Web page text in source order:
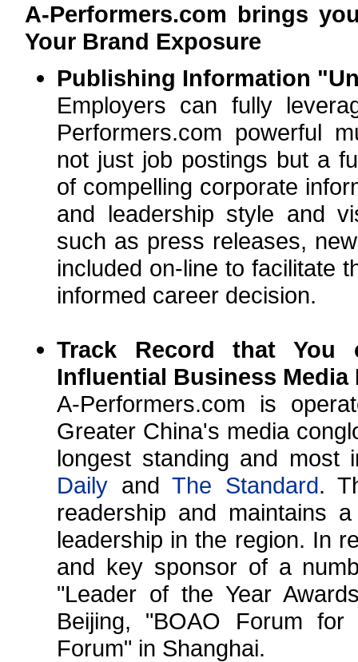
A-Performers.com brings
Your Brand Exposure
Publishing Information
Employers can fully
Performers.com powerful
not just job postings but a
of compelling corporate
and leadership style and
such as press releases,
included on-line to facilitate
informed career decision.
Track Record that
Influential Business Media
A-Performers.com is
Greater China's media
longest standing and most
Daily and The Standard.
readership and maintains
leadership in the region. In
and key sponsor of a
"Leader of the Year
Beijing, "BOAO Forum
Forum" in Shanghai.